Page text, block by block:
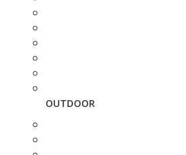
OUTDOOR